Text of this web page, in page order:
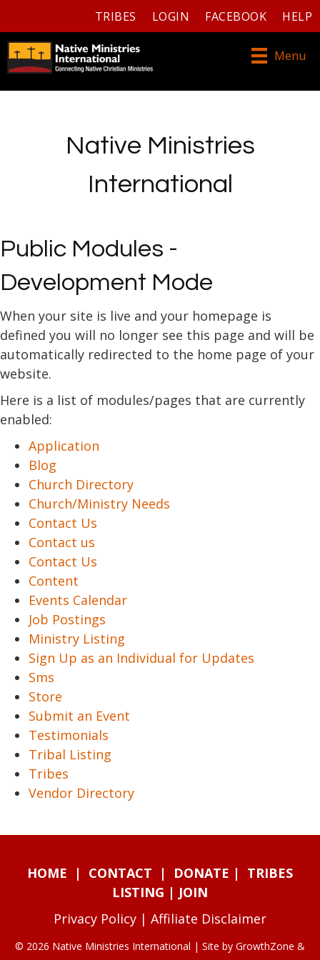
TRIBES LOGIN FACEBOOK HELP
Menu
Native Ministries
International
Public Modules -
Development Mode
When your site is live and your homepage is
defined you will no longer see this page and will be
automatically redirected to the home page of your
website.
Here is a list of modules/pages that are currently
enabled:
Application
Blog
Church Directory
Church/Ministry Needs
Contact Us
Contact us
Contact Us
Content
Events Calendar
Job Postings
Ministry Listing
Sign Up as an Individual for Updates
Sms
Store
Submit an Event
Testimonials
Tribal Listing
Tribes
Vendor Directory
HOME | CONTACT | DONATE | TRIBES
LISTING | JOIN
Privacy Policy | Affiliate Disclaimer
© 2026 Native Ministries International | Site by GrowthZone &